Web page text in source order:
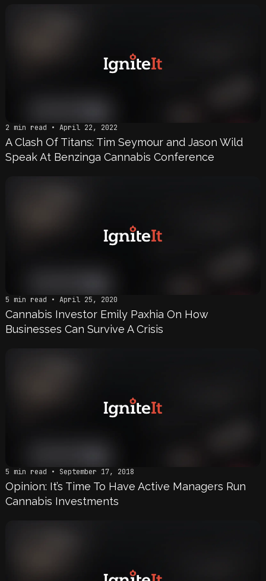
2 min read • April 22, 2022
A Clash Of Titans: Tim Seymour and Jason Wild
Speak At Benzinga Cannabis Conference
5 min read • April 25, 2020
Cannabis Investor Emily Paxhia On How
Businesses Can Survive A Crisis
5 min read • September 17, 2018
Opinion: It’s Time To Have Active Managers Run
Cannabis Investments